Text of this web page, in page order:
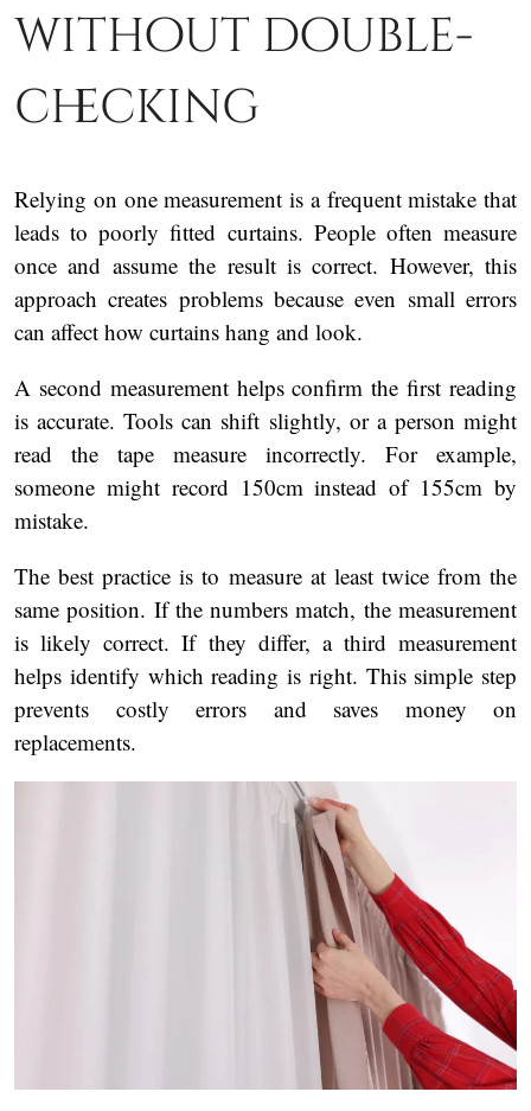
without double-
checking
Relying on one measurement is a frequent mistake that
leads to poorly fitted curtains. People often measure
once and assume the result is correct. However, this
approach creates problems because even small errors
can affect how curtains hang and look.
A second measurement helps confirm the first reading
is accurate. Tools can shift slightly, or a person might
read the tape measure incorrectly. For example,
someone might record 150cm instead of 155cm by
mistake.
The best practice is to measure at least twice from the
same position. If the numbers match, the measurement
is likely correct. If they differ, a third measurement
helps identify which reading is right. This simple step
prevents costly errors and saves money on
replacements.